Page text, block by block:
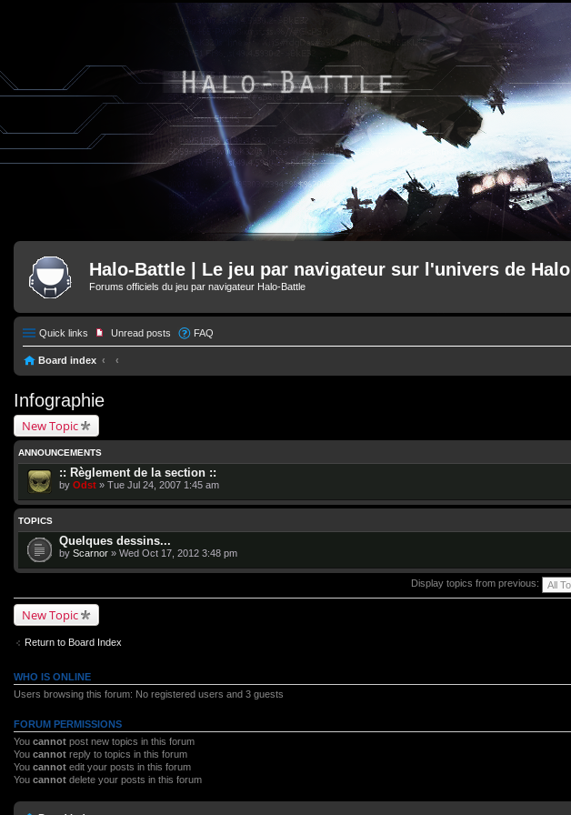
Halo-Battle | Le jeu par navigateur sur l'univers de Halo
Forums officiels du jeu par navigateur Halo-Battle
Quick links Unread posts FAQ
Board index
Infographie
New Topic
ANNOUNCEMENTS
:: Règlement de la section ::
by Odst » Tue Jul 24, 2007 1:45 am
TOPICS
Quelques dessins...
by Scarnor » Wed Oct 17, 2012 3:48 pm
Display topics from previous:
New Topic
Return to Board Index
WHO IS ONLINE
Users browsing this forum: No registered users and 3 guests
FORUM PERMISSIONS
You cannot post new topics in this forum
You cannot reply to topics in this forum
You cannot edit your posts in this forum
You cannot delete your posts in this forum